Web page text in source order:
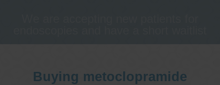
Buying metoclopramide